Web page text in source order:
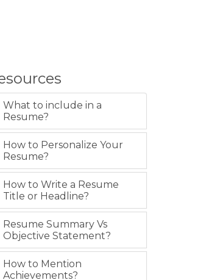
What to include in a
Resume?
How to Personalize Your
Resume?
How to Write a Resume
Title or Headline?
Resume Summary Vs
Objective Statement?
How to Mention
Achievements?